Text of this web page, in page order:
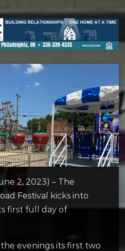
2, 2023) – The
Festival kicks into
first full day of
evenings its first two